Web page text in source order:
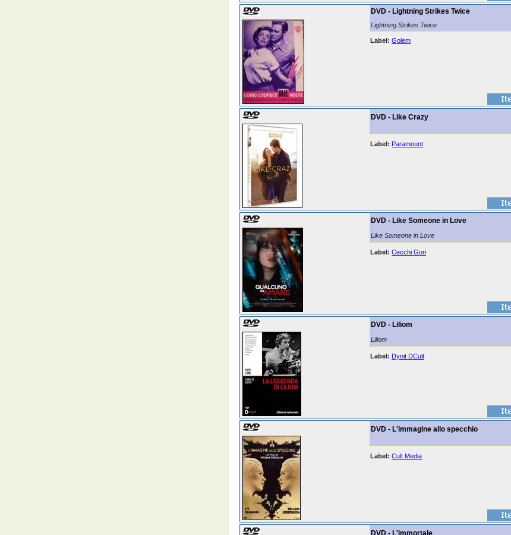
DVD - Lightning Strikes Twice
Lightning Strikes Twice
Label: Golem
DVD - Like Crazy
Label: Paramount
DVD - Like Someone in Love
Like Someone in Love
Label: Cecchi Gori
DVD - Liliom
Liliom
Label: Dynit DCult
DVD - L'immagine allo specchio
Label: Cult Media
DVD - L'immortale